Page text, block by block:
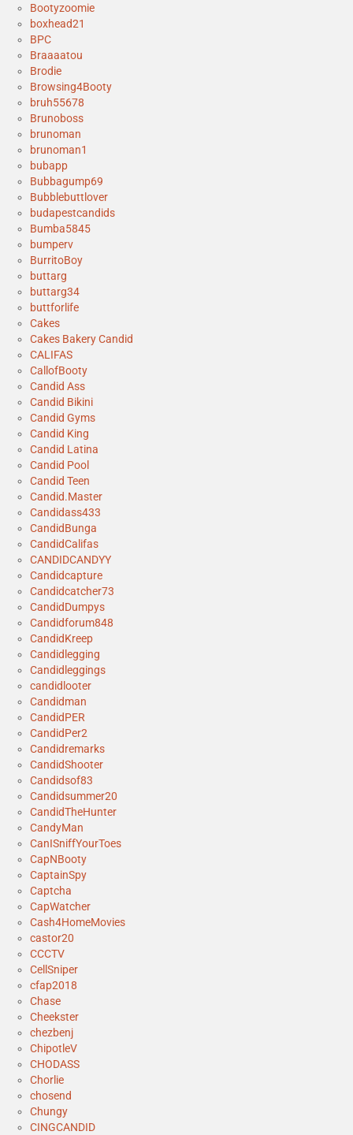
Bootyzoomie
boxhead21
BPC
Braaaatou
Brodie
Browsing4Booty
bruh55678
Brunoboss
brunoman
brunoman1
bubapp
Bubbagump69
Bubblebuttlover
budapestcandids
Bumba5845
bumperv
BurritoBoy
buttarg
buttarg34
buttforlife
Cakes
Cakes Bakery Candid
CALIFAS
CallofBooty
Candid Ass
Candid Bikini
Candid Gyms
Candid King
Candid Latina
Candid Pool
Candid Teen
Candid.Master
Candidass433
CandidBunga
CandidCalifas
CANDIDCANDYY
Candidcapture
Candidcatcher73
CandidDumpys
Candidforum848
CandidKreep
Candidlegging
Candidleggings
candidlooter
Candidman
CandidPER
CandidPer2
Candidremarks
CandidShooter
Candidsof83
Candidsummer20
CandidTheHunter
CandyMan
CanISniffYourToes
CapNBooty
CaptainSpy
Captcha
CapWatcher
Cash4HomeMovies
castor20
CCCTV
CellSniper
cfap2018
Chase
Cheekster
chezbenj
ChipotleV
CHODASS
Chorlie
chosend
Chungy
CINGCANDID